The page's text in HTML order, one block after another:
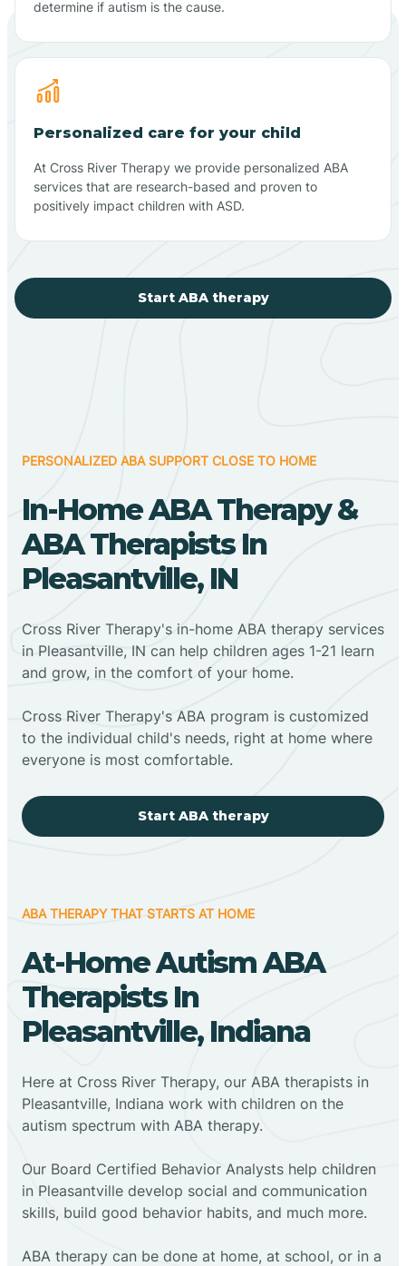
determine if autism is the cause.
Personalized care for your child
At Cross River Therapy we provide personalized ABA
services that are research-based and proven to
positively impact children with ASD.
Start ABA therapy
PERSONALIZED ABA SUPPORT CLOSE TO HOME
In-Home ABA Therapy &
ABA Therapists In
Pleasantville, IN
Cross River Therapy's in-home ABA therapy services
in Pleasantville, IN can help children ages 1-21 learn
and grow, in the comfort of your home.
Cross River Therapy's ABA program is customized
to the individual child's needs, right at home where
everyone is most comfortable.
Start ABA therapy
ABA THERAPY THAT STARTS AT HOME
At-Home Autism ABA
Therapists In
Pleasantville, Indiana
Here at Cross River Therapy, our ABA therapists in
Pleasantville, Indiana work with children on the
autism spectrum with ABA therapy.
‍Our Board Certified Behavior Analysts help children
in Pleasantville develop social and communication
skills, build good behavior habits, and much more.
ABA therapy can be done at home, at school, or in a